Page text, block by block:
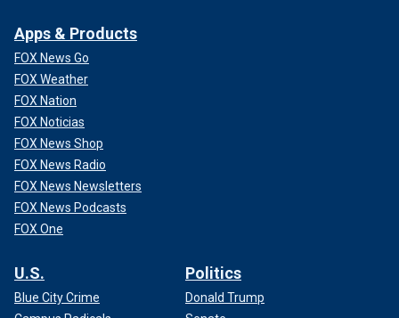
some delegates. That’s because, in addition to 29
statewide delegates, the state awards three delegates to
the winner of the vote in each of its seven congressional
districts.
Apps & Products
FOX News Go
FOX Weather
FOX Nation
FOX Noticias
FOX News Shop
FOX News Radio
FOX News Newsletters
FOX News Podcasts
FOX One
U.S.
Blue City Crime
Politics
Donald Trump